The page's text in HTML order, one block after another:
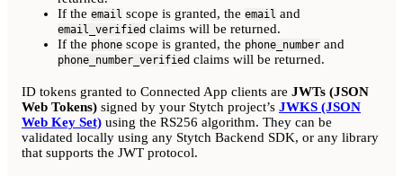
If the email scope is granted, the email and
email_verified claims will be returned.
If the phone scope is granted, the phone_number and
phone_number_verified claims will be returned.
ID tokens granted to Connected App clients are JWTs (JSON
Web Tokens) signed by your Stytch project’s JWKS (JSON
Web Key Set) using the RS256 algorithm. They can be
validated locally using any Stytch Backend SDK, or any library
that supports the JWT protocol.